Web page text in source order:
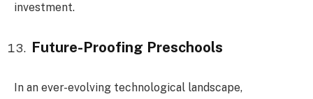
investment.
Future-Proofing Preschools
In an ever-evolving technological landscape,